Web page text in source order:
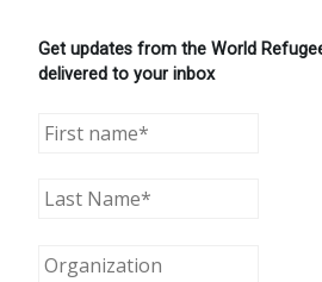
Get updates from the World
delivered to your inbox